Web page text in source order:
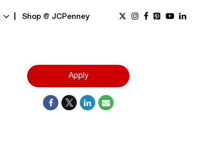
Shop @ JCPenney
Apply